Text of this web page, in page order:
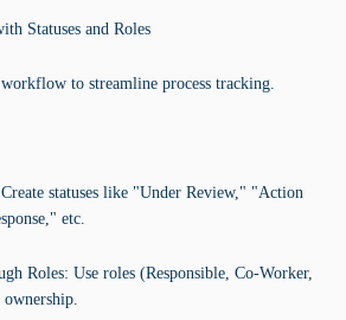
Statuses and Roles
to streamline process tracking.
statuses like "Under Review," "Action
etc.
Roles: Use roles (Responsible, Co-Worker,